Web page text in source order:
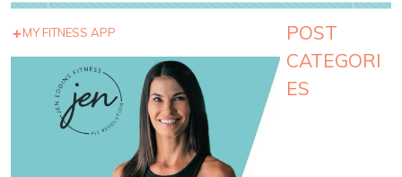
MY FITNESS APP
POST
CATEGORI
ES